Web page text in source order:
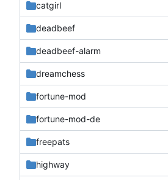
catgirl
deadbeef
deadbeef-alarm
dreamchess
fortune-mod
fortune-mod-de
freepats
highway